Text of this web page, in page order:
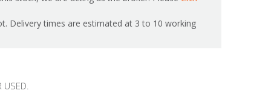
Delivery times are estimated at 3 to 10 working
USED.